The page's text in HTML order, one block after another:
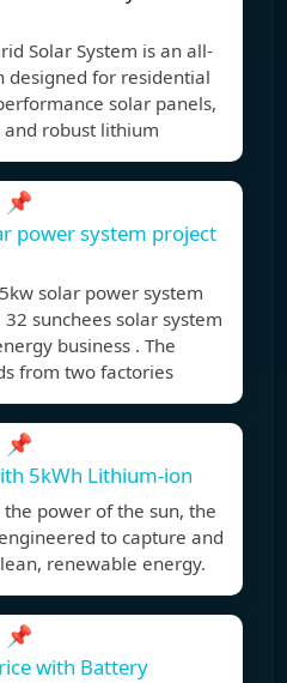
Solar System is an all-
designed for residential
solar panels,
robust lithium
📌
power system project
solar power system
sunchees solar system
business . The
from two factories
📌
5kWh Lithium-ion
power of the sun, the
to capture and
renewable energy.
📌
with Battery